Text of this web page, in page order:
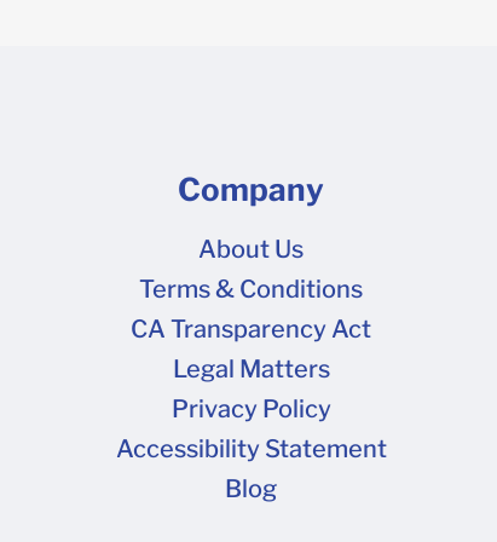
Company
About Us
Terms & Conditions
CA Transparency Act
Legal Matters
Privacy Policy
Accessibility Statement
Blog